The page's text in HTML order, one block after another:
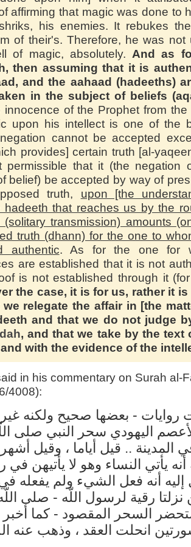
affirming that magic was done to
his enemies. It rebukes
of their's. Therefore, he was not
of magic, absolutely. And as
then assuming that it is
and the aahaad (hadeeths)
in the subject of beliefs
innocence of the Prophet from the
upon his intellect is one of the
cannot be accepted
provides] certain truth [al-
permissible that it (the negation
belief) be accepted by way of
truth, upon [the
hadeeth that reaches us by the
(solitary transmission) amounts
truth (dhann) for the one to
authentic. As for the one for
are established that it is not
is not established through it
the case, it is for us, rather it
relegate the affair in [the
and that we do not judge
, and that we take by the text
and with the evidence of the
in his commentary on Surah al-
4008):
روايات - بعضها صحيح ولكنه غير
اليهودي سحر النبي صلى
المدينة .. قيل أياما ، وقيل
أنه يأتي النساء وهو لا يأتيهن في
أنه فعل الشيء ولم يفعله
نزلتا رقية لرسول اللّه - صلى
السحر المقصود - كما أخبر